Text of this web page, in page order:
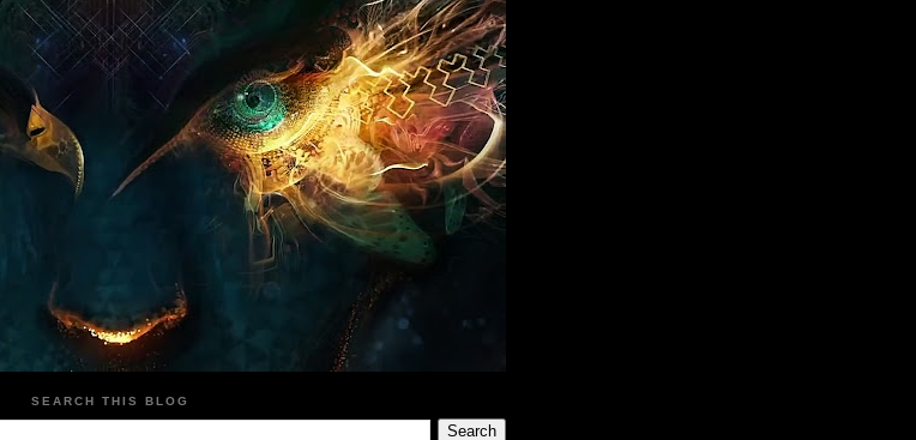
SEARCH THIS BLOG